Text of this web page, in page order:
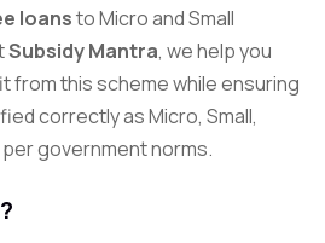
loansto Micro and Small
Subsidy Mantra, we help you
from this scheme while ensuring
correctly as Micro, Small,
government norms.